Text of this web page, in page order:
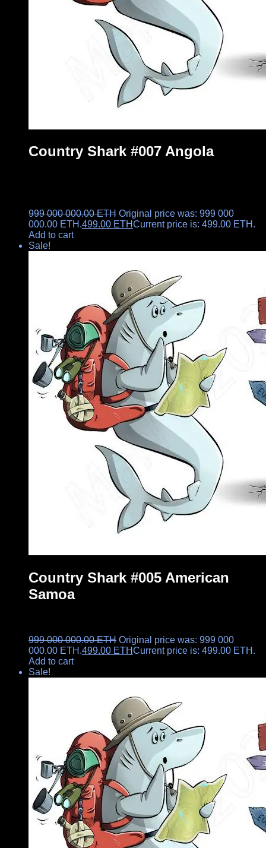
Country Shark #007 Angola
999 000 000.00ETH Original price was: 999 000
000.00 ETH.499.00 ETHCurrent price is: 499.00 ETH.
Add to cart
Sale!
Country Shark #005 American
Samoa
999 000 000.00ETH Original price was: 999 000
000.00 ETH.499.00 ETHCurrent price is: 499.00 ETH.
Add to cart
Sale!